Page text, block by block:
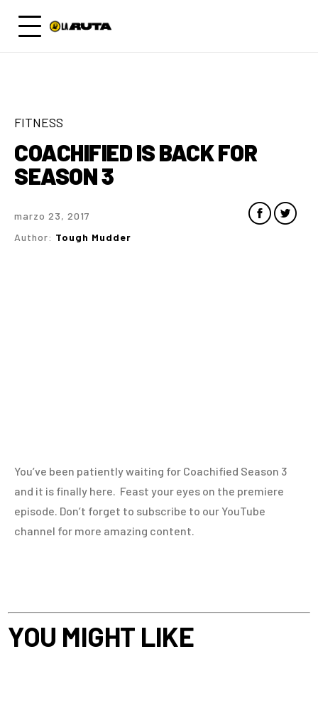
FITNESS
COACHIFIED IS BACK FOR
SEASON 3
Author: Tough Mudder
marzo 23, 2017
You’ve been patiently waiting for Coachified Season 3
and it is finally here. Feast your eyes on the premiere
episode. Don’t forget to subscribe to our YouTube
channel for more amazing content.
YOU MIGHT LIKE